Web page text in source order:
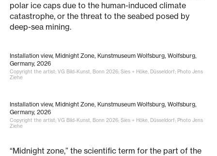
polar ice caps due to the human-induced climate
catastrophe, or the threat to the seabed posed by
deep-sea mining.
Installation view, Midnight Zone, Kunstmuseum Wolfsburg, Wolfsburg,
Germany, 2026
Copyright the artist; VG Bild-Kunst, Bonn 2026; Sies + Höke, Düsseldorf; Photo Jens
Ziehe
Installation view, Midnight Zone, Kunstmuseum Wolfsburg, Wolfsburg,
Germany, 2026
Copyright the artist; VG Bild-Kunst, Bonn 2026; Sies + Höke, Düsseldorf; Photo Jens
Ziehe
“Midnight zone,” the scientific term for the part of the